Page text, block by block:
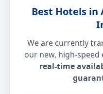
Best Hotels in
We are currently
our new, high-
real-time